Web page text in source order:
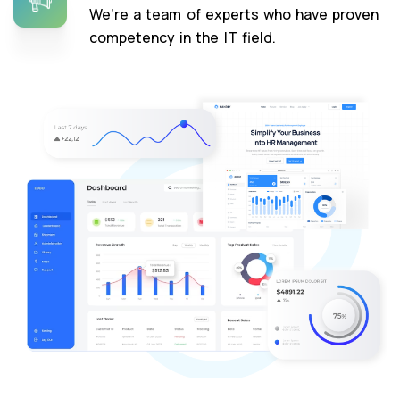
We’re a team of experts who have proven
competency in the IT field.